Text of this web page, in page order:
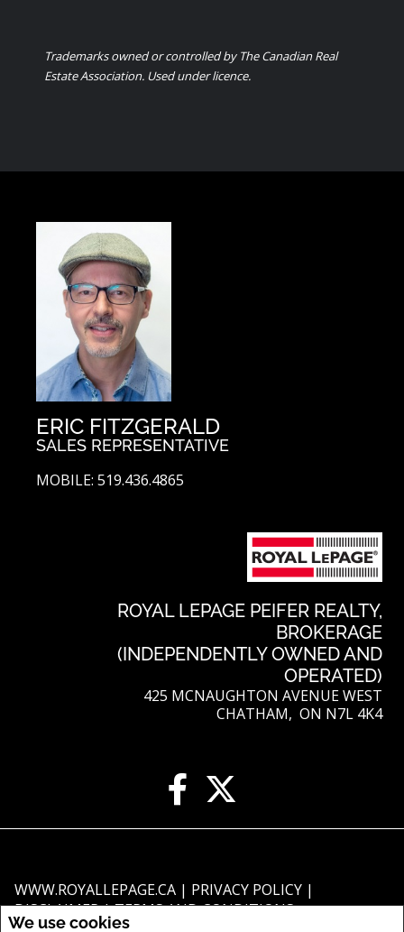
We use cookies
Trademarks owned or controlled by The Canadian Real
Estate Association. Used under licence.
ERIC FITZGERALD
SALES REPRESENTATIVE
MOBILE: 519.436.4865
ROYAL LEPAGE PEIFER REALTY,
BROKERAGE
(INDEPENDENTLY OWNED AND
OPERATED)
425 MCNAUGHTON AVENUE WEST
CHATHAM, ON N7L 4K4
WWW.ROYALLEPAGE.CA | PRIVACY POLICY |
DISCLAIMER|TERMS AND CONDITIONS